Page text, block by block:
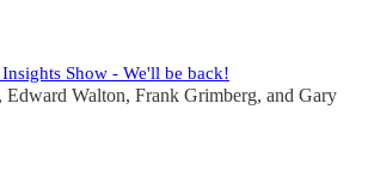
Show - We'll be back!
, Edward Walton, Frank Grimberg, and Gary